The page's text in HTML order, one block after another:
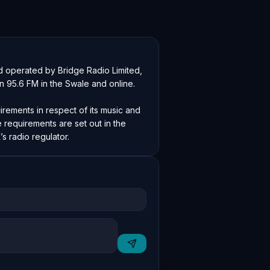
by Bridge Radio Limited,
95.6 FM in the Swale and online.
in respect of its music and
are set out in the
radio regulator.